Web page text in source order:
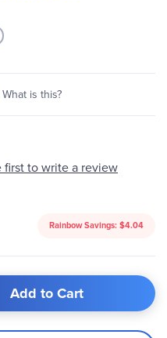
What is this?
first to write a review
Rainbow Savings: $4.04
Add to Cart